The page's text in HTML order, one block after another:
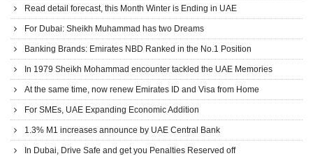
Read detail forecast, this Month Winter is Ending in UAE
For Dubai: Sheikh Muhammad has two Dreams
Banking Brands: Emirates NBD Ranked in the No.1 Position
In 1979 Sheikh Mohammad encounter tackled the UAE Memories
At the same time, now renew Emirates ID and Visa from Home
For SMEs, UAE Expanding Economic Addition
1.3% M1 increases announce by UAE Central Bank
In Dubai, Drive Safe and get you Penalties Reserved off